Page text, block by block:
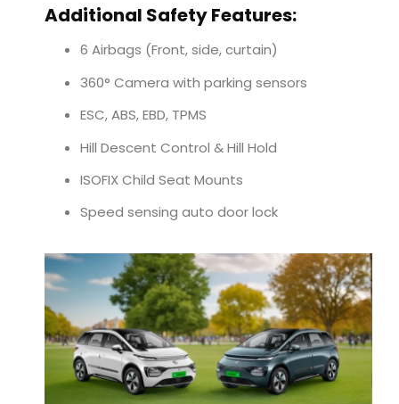
Additional Safety Features:
6 Airbags (Front, side, curtain)
360° Camera with parking sensors
ESC, ABS, EBD, TPMS
Hill Descent Control & Hill Hold
ISOFIX Child Seat Mounts
Speed sensing auto door lock